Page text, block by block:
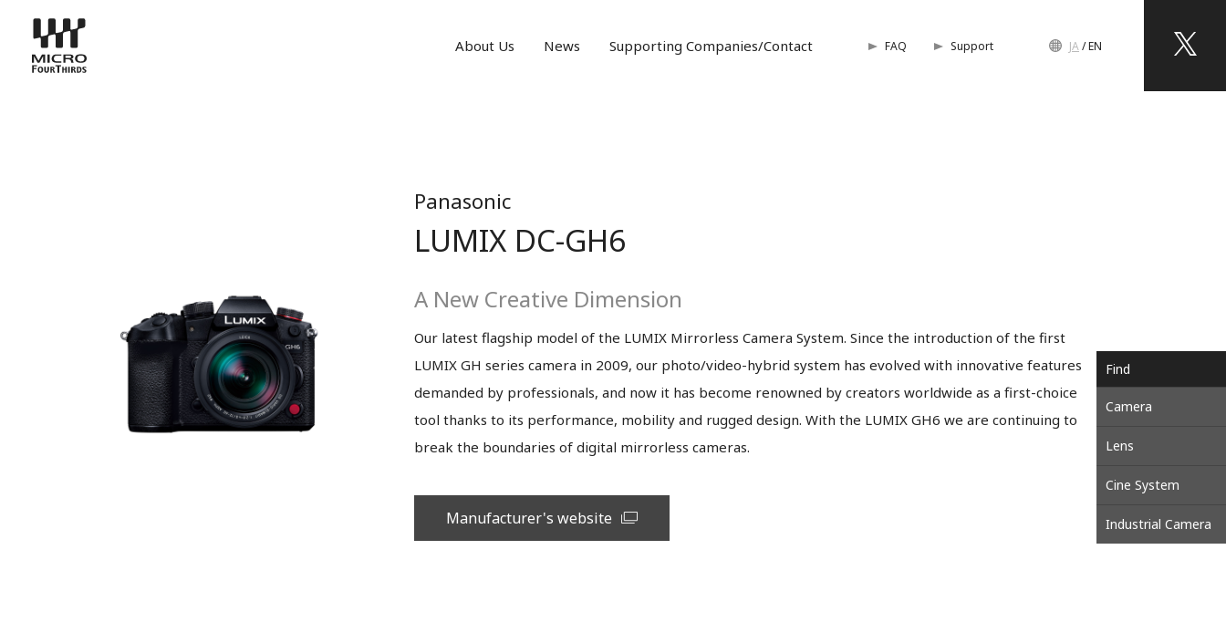
About Us News Supporting Companies/Contact FAQ Support JA EN
Find
Camera
Lens
Cine System
Industrial Camera
Panasonic
LUMIX DC-GH6
A New Creative Dimension
Our latest flagship model of the LUMIX Mirrorless Camera System. Since the introduction of the first
LUMIX GH series camera in 2009, our photo/video-hybrid system has evolved with innovative features
demanded by professionals, and now it has become renowned by creators worldwide as a first-choice
tool thanks to its performance, mobility and rugged design. With the LUMIX GH6 we are continuing to
break the boundaries of digital mirrorless cameras.
Manufacturer's website